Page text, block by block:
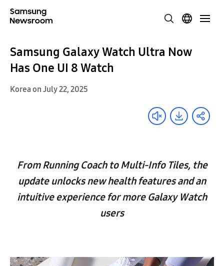
Samsung Galaxy Watch Ultra Now
Has One UI 8 Watch
Korea on July 22, 2025
From Running Coach to Multi-Info Tiles, the
update unlocks new health features and an
intuitive experience for more Galaxy Watch
users